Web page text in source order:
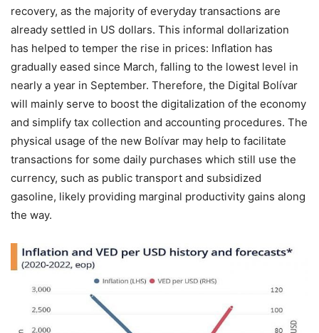
recovery, as the majority of everyday transactions are
already settled in US dollars. This informal dollarization
has helped to temper the rise in prices: Inflation has
gradually eased since March, falling to the lowest level in
nearly a year in September. Therefore, the Digital Bolívar
will mainly serve to boost the digitalization of the economy
and simplify tax collection and accounting procedures. The
physical usage of the new Bolívar may help to facilitate
transactions for some daily purchases which still use the
currency, such as public transport and subsidized
gasoline, likely providing marginal productivity gains along
the way.